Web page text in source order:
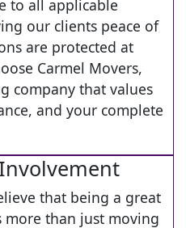
to all applicable
our clients peace of
are protected at
Carmel Movers,
company that values
and your complete
that being a great
more than just moving